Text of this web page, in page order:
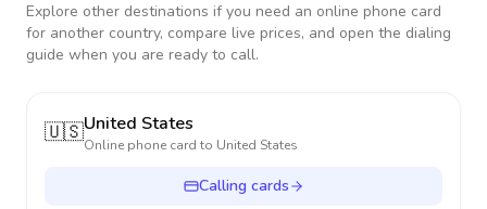
Explore other destinations if you need an online phone card
for another country, compare live prices, and open the dialing
guide when you are ready to call.
🇺🇸United States
Online phone card to United States
Calling cards